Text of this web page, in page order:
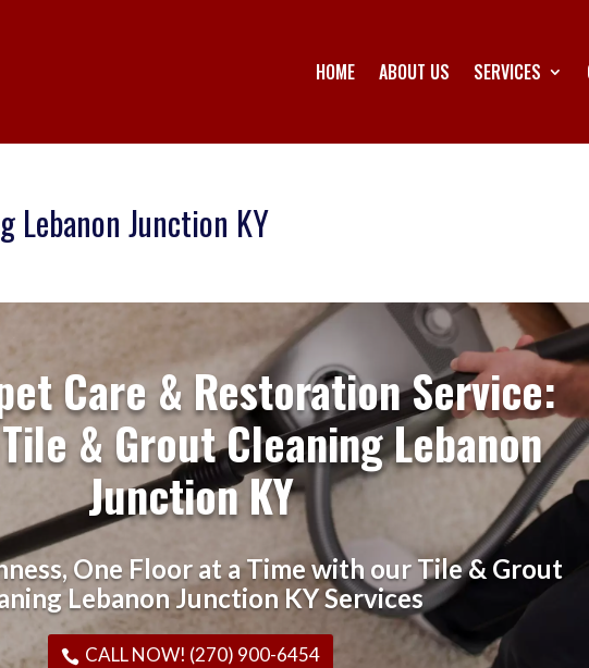
HOME ABOUT US SERVICES
Lebanon Junction KY
Care & Restoration Service:
& Grout Cleaning Lebanon
Junction KY
One Floor at a Time with our Tile & Grout
Lebanon Junction KY Services
CALL NOW! (270) 900-6454